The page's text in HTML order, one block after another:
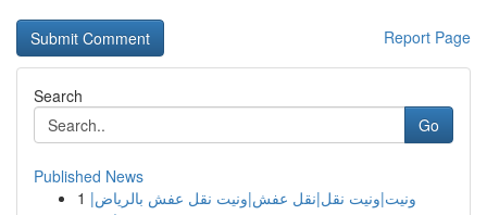
Report Page
Search
Go
Published News
1 ونيت|ونيت نقل|نقل عفش|ونيت نقل عفش بالرياض|